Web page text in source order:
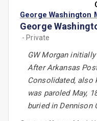
George Washington
George
- Private
GW Morgan
After Arkansas
Consolidated, also
was paroled May,
buried in Dennison